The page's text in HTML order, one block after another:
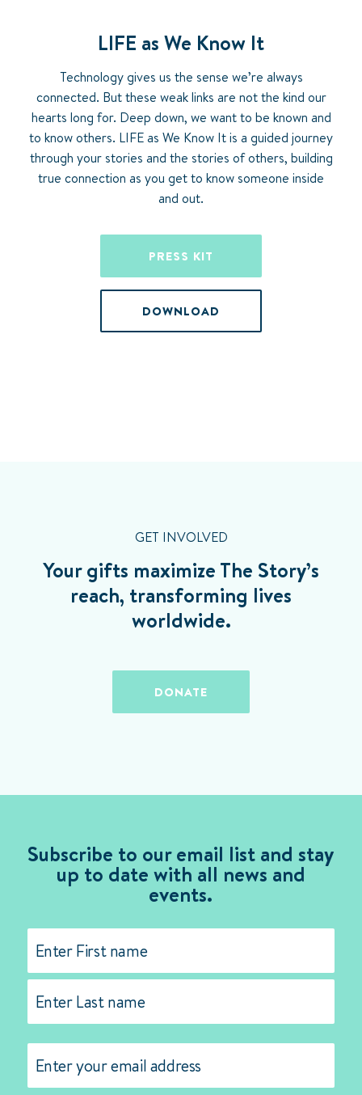
LIFE as We Know It
Technology gives us the sense we’re always
connected. But these weak links are not the kind our
hearts long for. Deep down, we want to be known and
to know others. LIFE as We Know It is a guided journey
through your stories and the stories of others, building
true connection as you get to know someone inside
and out.
PRESS KIT
DOWNLOAD
GET INVOLVED
Your gifts maximize The Story’s
reach, transforming lives
worldwide.
DONATE
Subscribe to our email list and stay
up to date with all news and
events.
First